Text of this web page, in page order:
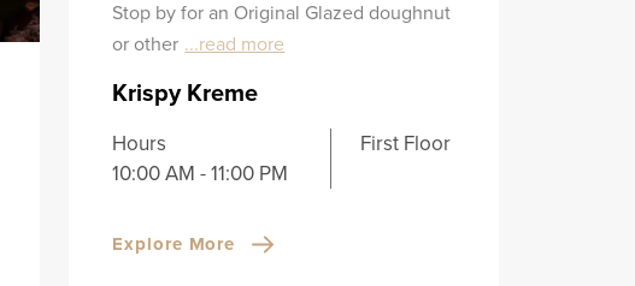
Stop by for an Original Glazed doughnut
or other ...read more
Krispy Kreme
Hours
10:00 AM - 11:00 PM
First Floor
Explore More